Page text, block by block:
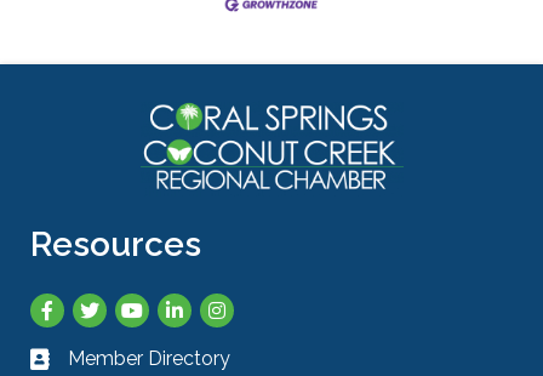
Resources
Facebook
TwitterYouTubeLinkedInInstagram
Business card icon
Member Directory